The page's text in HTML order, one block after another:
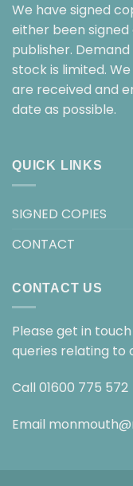
We have signed
either been
publisher.
stock is limited.
are received and
date as possible.
QUICK LINKS
SIGNED COPIES
CONTACT
CONTACT US
Please get in
queries relating to
Call 01600 775 572
Email